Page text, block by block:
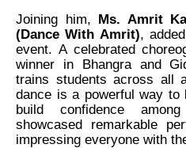
Joining him, Ms. Amrit
(Dance With Amrit),
event. A celebrated
winner in Bhangra and
trains students across all
dance is a powerful way to
build confidence
showcased remarkable
impressing everyone with